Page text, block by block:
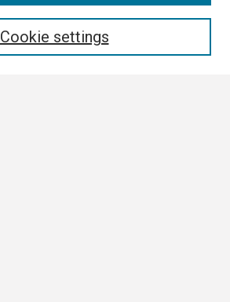
Cookie settings